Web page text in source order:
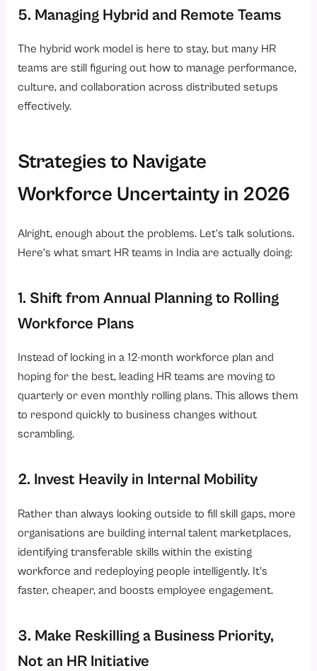
5. Managing Hybrid and Remote Teams
The hybrid work model is here to stay, but many HR
teams are still figuring out how to manage performance,
culture, and collaboration across distributed setups
effectively.
Strategies to Navigate
Workforce Uncertainty in 2026
Alright, enough about the problems. Let’s talk solutions.
Here’s what smart HR teams in India are actually doing:
1. Shift from Annual Planning to Rolling
Workforce Plans
Instead of locking in a 12-month workforce plan and
hoping for the best, leading HR teams are moving to
quarterly or even monthly rolling plans. This allows them
to respond quickly to business changes without
scrambling.
2. Invest Heavily in Internal Mobility
Rather than always looking outside to fill skill gaps, more
organisations are building internal talent marketplaces,
identifying transferable skills within the existing
workforce and redeploying people intelligently. It’s
faster, cheaper, and boosts employee engagement.
3. Make Reskilling a Business Priority,
Not an HR Initiative